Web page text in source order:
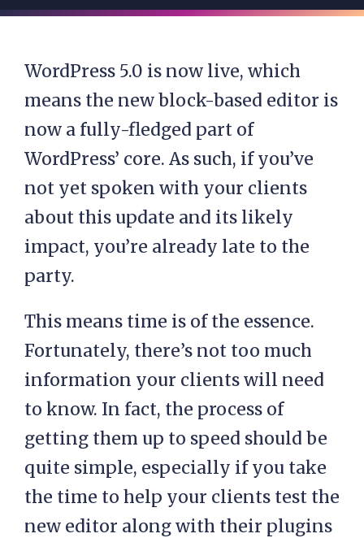
WordPress 5.0 is now live, which
means the new block-based editor is
now a fully-fledged part of
WordPress’ core. As such, if you’ve
not yet spoken with your clients
about this update and its likely
impact, you’re already late to the
party.
This means time is of the essence.
Fortunately, there’s not too much
information your clients will need
to know. In fact, the process of
getting them up to speed should be
quite simple, especially if you take
the time to help your clients test the
new editor along with their plugins